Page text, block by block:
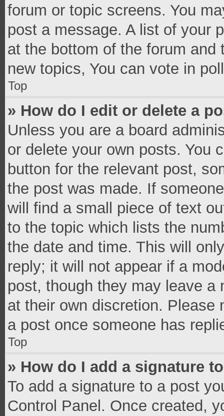
forum or topic screens. You
post a message. A list of your
at the bottom of the forum
new topics, You can vote in
Top
» How do I edit or delete a
Unless you are a board
or delete your own posts. You
button for the relevant post,
the post was made. If
will find a small piece of text
to the topic which lists the
the date and time. This will
reply; it will not appear if a
post, though they may leave a
at their own discretion. Please
a post once someone has
Top
» How do I add a signature
To add a signature to a post
Control Panel. Once created,